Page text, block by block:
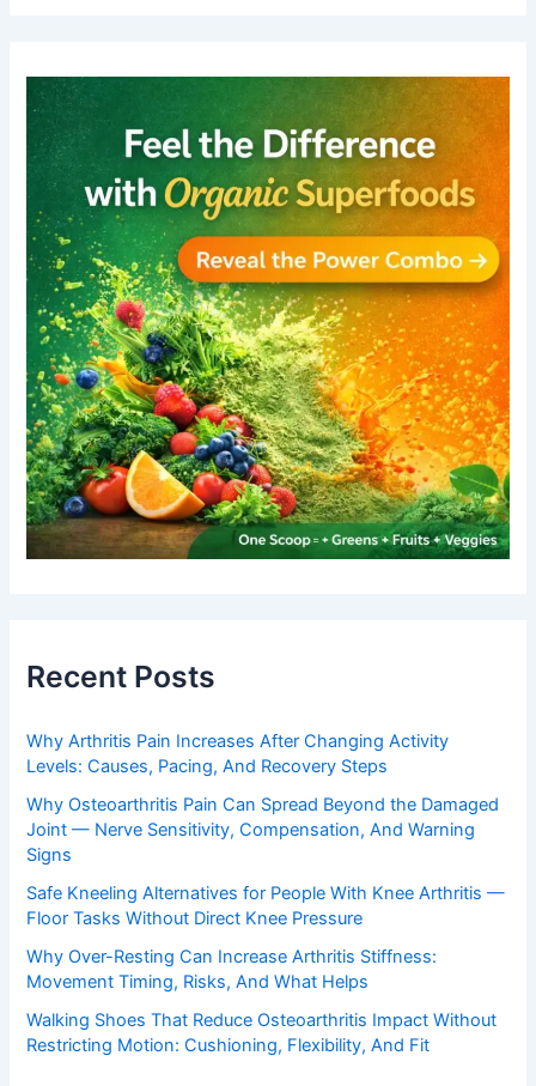
Recent Posts
Why Arthritis Pain Increases After Changing Activity
Levels: Causes, Pacing, And Recovery Steps
Why Osteoarthritis Pain Can Spread Beyond the Damaged
Joint — Nerve Sensitivity, Compensation, And Warning
Signs
Safe Kneeling Alternatives for People With Knee Arthritis —
Floor Tasks Without Direct Knee Pressure
Why Over-Resting Can Increase Arthritis Stiffness:
Movement Timing, Risks, And What Helps
Walking Shoes That Reduce Osteoarthritis Impact Without
Restricting Motion: Cushioning, Flexibility, And Fit